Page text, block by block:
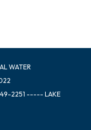
WATER
2251 ----- LAKE